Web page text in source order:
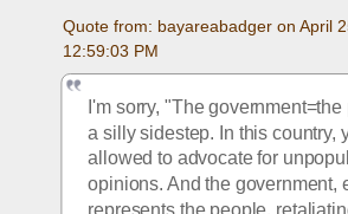
Quote from: bayareabadger on April
12:59:03 PM
I'm sorry, "The
a silly sidestep. In this country,
allowed to advocate for
opinions. And the government,
represents the people,